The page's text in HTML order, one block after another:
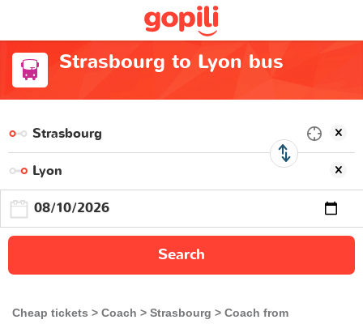
Strasbourg to Lyon bus
Search
Cheap tickets Coach Strasbourg
Coach from